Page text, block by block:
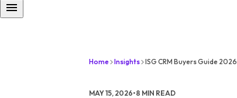
Home Insights ISG CRM Buyers Guide 2026
MAY 15, 2026•8 MIN READ